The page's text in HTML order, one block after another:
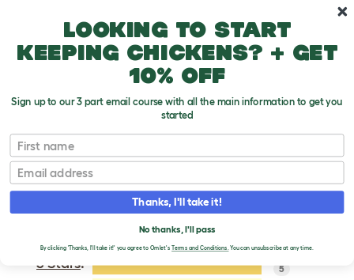
Asil
VERIFIED REVIEWS FOR
ASIL
5 Stars: 5
Looking to start
keeping chickens? + get
10% off
Sign up to our 3 part email course with all the main information to get you
started
First name
Email
Thanks, I'll take it!
No thanks, I'll pass
By clicking 'Thanks, I'll take it!' you agree to Omlet's Terms and Conditions.You can unsubscribe at any time.